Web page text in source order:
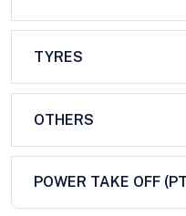
TYRES
OTHERS
POWER TAKE OFF